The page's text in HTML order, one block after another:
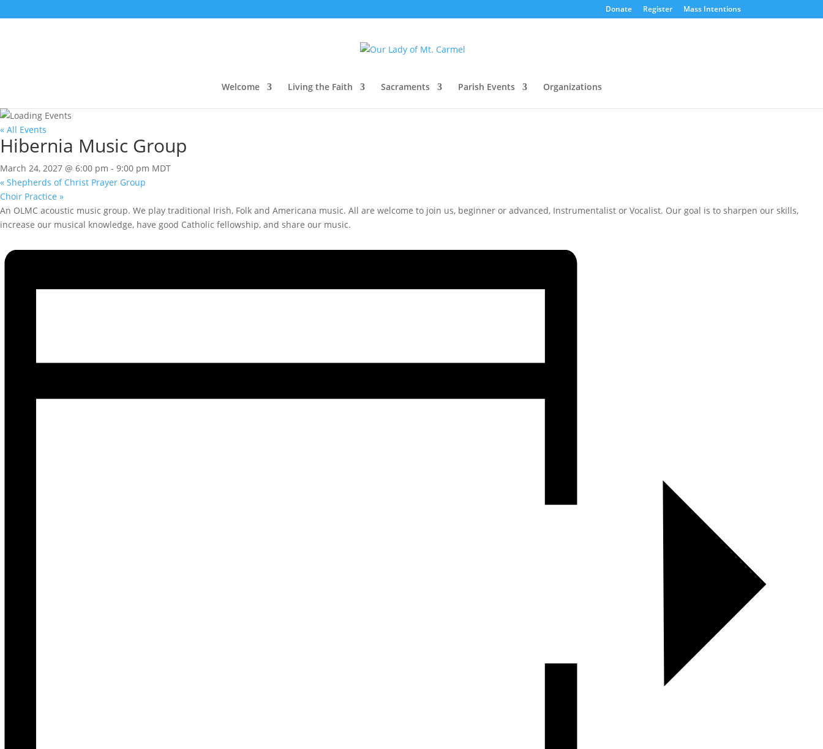
Donate Register Mass Intentions
Welcome Living the Faith Sacraments Parish Events Organizations
« All Events
Hibernia Music Group
March 24, 2027 @ 6:00 pm - 9:00 pm MDT
« Shepherds of Christ Prayer Group
Choir Practice »
An OLMC acoustic music group. We play traditional Irish, Folk and Americana music. All are welcome to join us, beginner or advanced, Instrumentalist or Vocalist. Our goal is to sharpen our skills,
increase our musical knowledge, have good Catholic fellowship, and share our music.